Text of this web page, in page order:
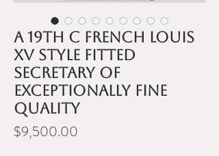
A 19th C French Louis
XV style fitted
secretary of
exceptionally fine
quality
$9,500.00